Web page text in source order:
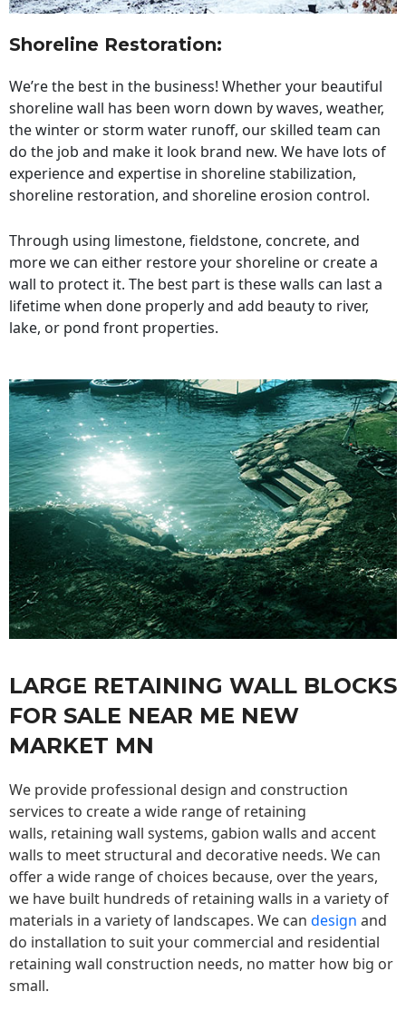
Shoreline Restoration:
We’re the best in the business! Whether your beautiful
shoreline wall has been worn down by waves, weather,
the winter or storm water runoff, our skilled team can
do the job and make it look brand new. We have lots of
experience and expertise in shoreline stabilization,
shoreline restoration, and shoreline erosion control.
Through using limestone, fieldstone, concrete, and
more we can either restore your shoreline or create a
wall to protect it. The best part is these walls can last a
lifetime when done properly and add beauty to river,
lake, or pond front properties.
LARGE RETAINING WALL BLOCKS
FOR SALE NEAR ME NEW
MARKET MN
We provide professional design and construction
services to create a wide range of retaining
walls, retaining wall systems, gabion walls and accent
walls to meet structural and decorative needs. We can
offer a wide range of choices because, over the years,
we have built hundreds of retaining walls in a variety of
materials in a variety of landscapes. We can design and
do installation to suit your commercial and residential
retaining wall construction needs, no matter how big or
small.